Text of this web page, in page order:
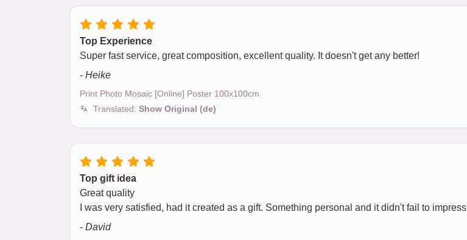
Top Experience
Super fast service, great composition, excellent quality. It doesn't get any better!
- Heike
Print Photo Mosaic [Online] Poster 100x100cm
Translated: Show Original (de)
Top gift idea
Great quality
I was very satisfied, had it created as a gift. Something personal and it didn't fail to impress
- David